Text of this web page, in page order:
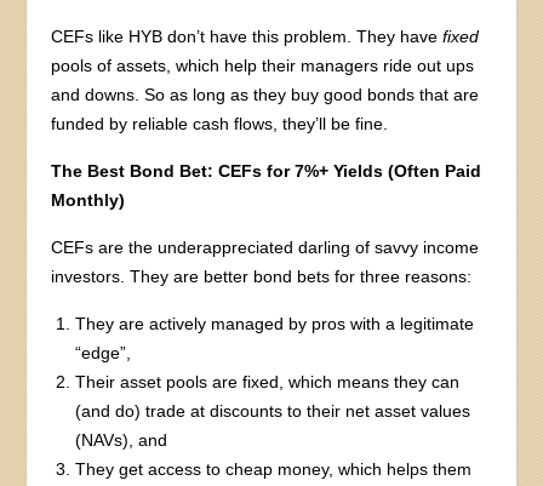
CEFs like HYB don’t have this problem. They havefixed
pools of assets, which help their managers ride out ups
and downs. So as long as they buy good bonds that are
funded by reliable cash flows, they’ll be fine.
The Best Bond Bet: CEFs for 7%+ Yields (Often Paid
Monthly)
CEFs are the underappreciated darling of savvy income
investors. They are better bond bets for three reasons:
They are actively managed by pros with a legitimate
“edge”,
Their asset pools are fixed, which means they can
(and do) trade at discounts to their net asset values
(NAVs), and
They get access to cheap money, which helps them